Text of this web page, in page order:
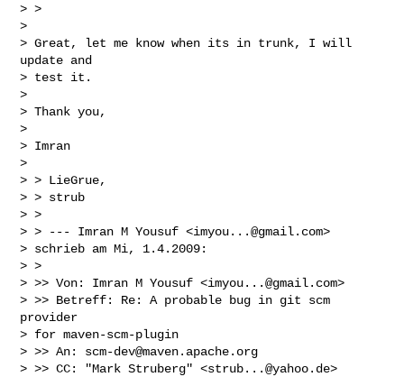
> >
>
> Great, let me know when its in trunk, I will
update and
> test it.
>
> Thank you,
>
> Imran
>
> > LieGrue,
> > strub
> >
> > --- Imran M Yousuf <imyou...@gmail.com>
> schrieb am Mi, 1.4.2009:
> >
> >> Von: Imran M Yousuf <imyou...@gmail.com>
> >> Betreff: Re: A probable bug in git scm
provider
> for maven-scm-plugin
> >> An: scm-dev@maven.apache.org
> >> CC: "Mark Struberg" <strub...@yahoo.de>